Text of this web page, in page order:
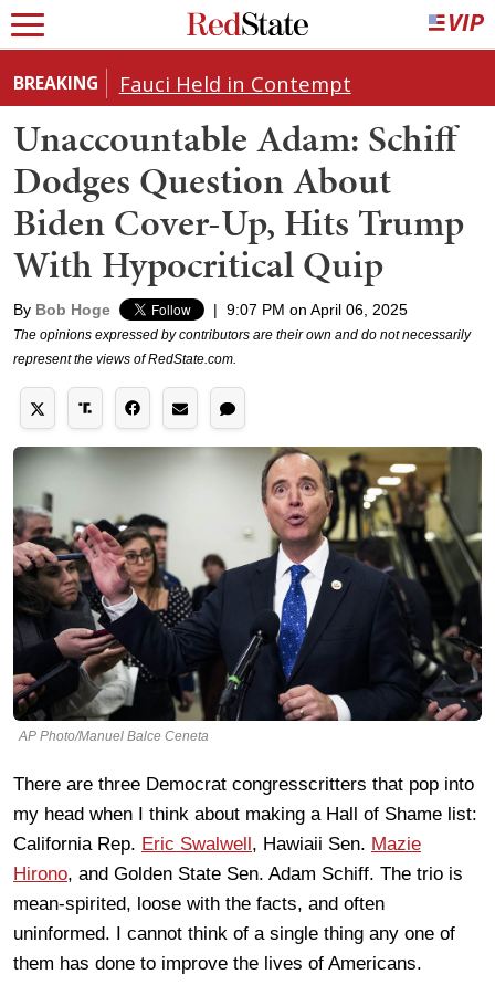
BREAKING Fauci Held in Contempt
Unaccountable Adam: Schiff
Dodges Question About
Biden Cover-Up, Hits Trump
With Hypocritical Quip
By Bob Hoge | 9:07 PM on April 06, 2025
The opinions expressed by contributors are their own and do not necessarily
represent the views of RedState.com.
AP Photo/Manuel Balce Ceneta
There are three Democrat congresscritters that pop into
my head when I think about making a Hall of Shame list:
California Rep. Eric Swalwell, Hawiaii Sen. Mazie
Hirono, and Golden State Sen. Adam Schiff. The trio is
mean-spirited, loose with the facts, and often
uninformed. I cannot think of a single thing any one of
them has done to improve the lives of Americans.